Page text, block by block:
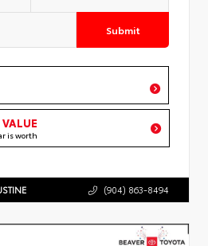
Submit
is worth
(904) 863-8494